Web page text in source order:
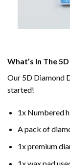
What’s In The
Our 5D Diamond
started!
1x Numbered
A pack of
1x premium
1x wax pad